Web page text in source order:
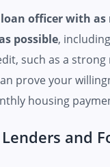
officer with as
possible,
such as a
prove your
housing
and